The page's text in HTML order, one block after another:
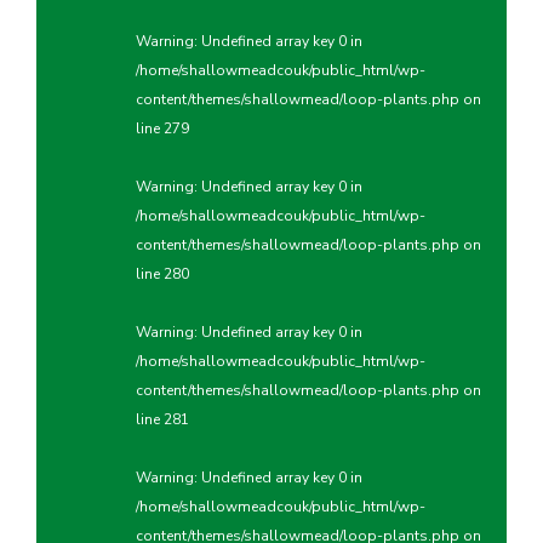
Warning: Undefined array key 0 in
/home/shallowmeadcouk/public_html/wp-
content/themes/shallowmead/loop-plants.php on
line279
Warning: Undefined array key 0 in
/home/shallowmeadcouk/public_html/wp-
content/themes/shallowmead/loop-plants.php on
line280
Warning: Undefined array key 0 in
/home/shallowmeadcouk/public_html/wp-
content/themes/shallowmead/loop-plants.php on
line281
Warning: Undefined array key 0 in
/home/shallowmeadcouk/public_html/wp-
content/themes/shallowmead/loop-plants.php on